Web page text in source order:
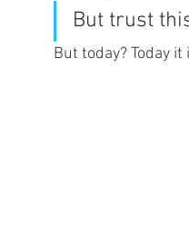
But trust
But today? Today it